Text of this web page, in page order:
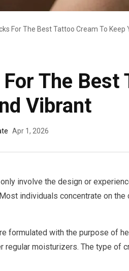
The Best
Vibrant
Apr 1, 2026
involve the design or
individuals concentrate on
formulated with the purpose of
regular moisturizers. The type of